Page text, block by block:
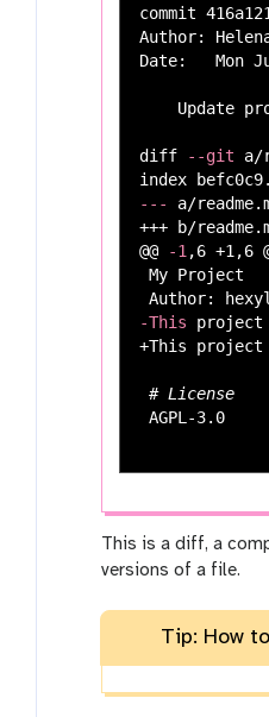
commit
Author: Helena
Date:   Mon
Update
diff --git a/
---
a/
+++ b/
@@ -1 ,6 +1,6
My Project
-This project
+This project
# License
AGPL-3.0
This is a diff, a
versions of a file.
Tip: How